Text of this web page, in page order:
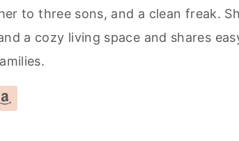
to three sons, and a clean freak.
a cozy living space and shares